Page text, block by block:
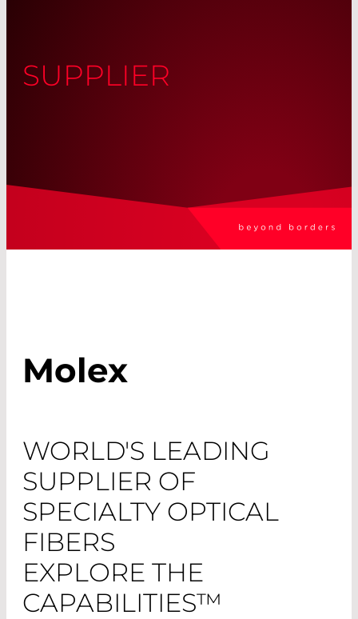
SUPPLIER
Molex
WORLD'S LEADING
SUPPLIER OF
SPECIALTY OPTICAL
FIBERS
EXPLORE THE
CAPABILITIES™